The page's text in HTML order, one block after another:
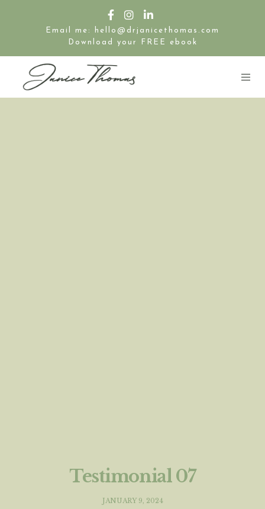
Email me: hello@drjanicethomas.com
Download your FREE ebook
Testimonial 07
JANUARY 9, 2024